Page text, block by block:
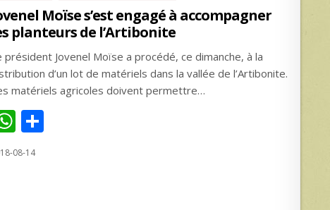
Moïse s’est engagé à accompagner
planteurs de l’Artibonite
président Jovenel Moïse a procédé, ce dimanche, à la
d’un lot de matériels dans la vallée de l’Artibonite.
matériels agricoles doivent permettre…
W
h
at
08-14